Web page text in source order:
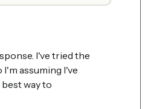
I've tried the
assuming I've
way to